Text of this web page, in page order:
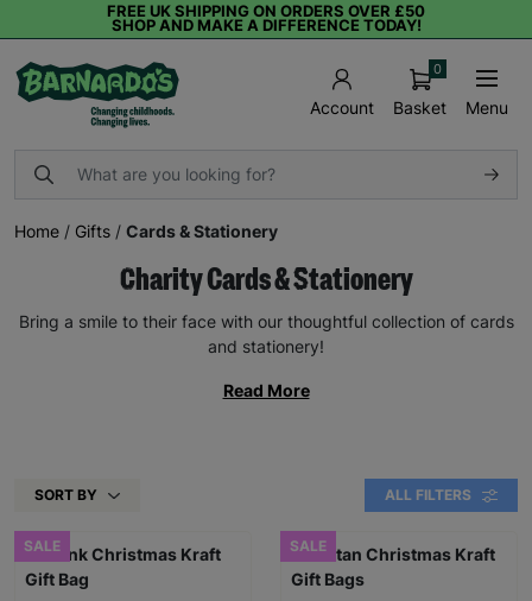
FREE UK SHIPPING ON ORDERS OVER £50
SHOP AND MAKE A DIFFERENCE TODAY!
Account Basket
0
Menu
Home / Gifts / Cards & Stationery
Charity Cards & Stationery
Bring a smile to their face with our thoughtful collection of cards
and stationery!
Read More
SORT BY ALL FILTERS
SALE SALE